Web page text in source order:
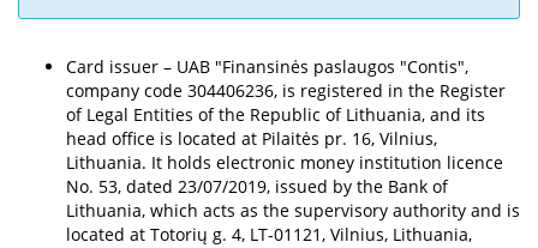
Card issuer – UAB "Finansinės paslaugos "Contis",
company code 304406236, is registered in the Register
of Legal Entities of the Republic of Lithuania, and its
head office is located at Pilaitės pr. 16, Vilnius,
Lithuania. It holds electronic money institution licence
No. 53, dated 23/07/2019, issued by the Bank of
Lithuania, which acts as the supervisory authority and is
located at Totorių g. 4, LT-01121, Vilnius, Lithuania,